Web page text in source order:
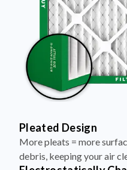
Pleated Design
More pleats = more
debris, keeping your air